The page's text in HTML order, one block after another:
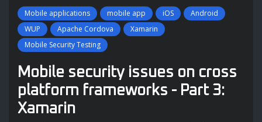
Mobile applications mobile app iOS
Android
WUP
Apache Cordova
Xamarin
Mobile Security Testing
Mobile security issues on cross
platform frameworks - Part 3:
Xamarin